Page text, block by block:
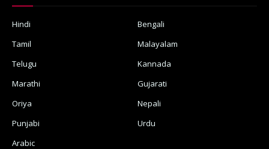
Hindi
Bengali
Tamil
Malayalam
Telugu
Kannada
Marathi
Gujarati
Oriya
Nepali
Punjabi
Urdu
Arabic